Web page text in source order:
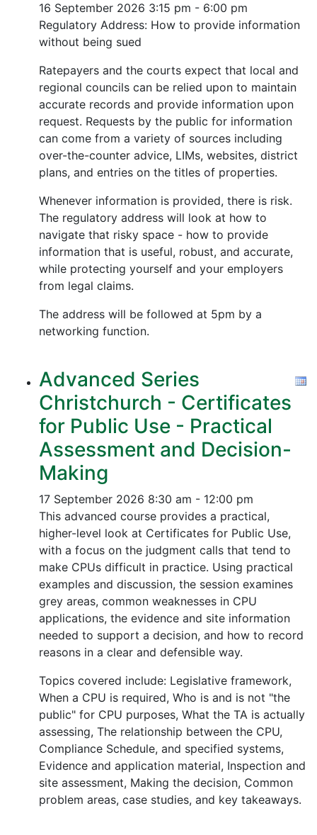
16 September 2026 3:15 pm - 6:00 pm
Regulatory Address: How to provide information
without being sued
Ratepayers and the courts expect that local and
regional councils can be relied upon to maintain
accurate records and provide information upon
request. Requests by the public for information
can come from a variety of sources including
over-the-counter advice, LIMs, websites, district
plans, and entries on the titles of properties.
Whenever information is provided, there is risk.
The regulatory address will look at how to
navigate that risky space - how to provide
information that is useful, robust, and accurate,
while protecting yourself and your employers
from legal claims.
The address will be followed at 5pm by a
networking function.
Advanced Series
Christchurch - Certificates
for Public Use - Practical
Assessment and Decision-
Making
17 September 2026 8:30 am - 12:00 pm
This advanced course provides a practical,
higher-level look at Certificates for Public Use,
with a focus on the judgment calls that tend to
make CPUs difficult in practice. Using practical
examples and discussion, the session examines
grey areas, common weaknesses in CPU
applications, the evidence and site information
needed to support a decision, and how to record
reasons in a clear and defensible way.
Topics covered include: Legislative framework,
When a CPU is required, Who is and is not "the
public" for CPU purposes, What the TA is actually
assessing, The relationship between the CPU,
Compliance Schedule, and specified systems,
Evidence and application material, Inspection and
site assessment, Making the decision, Common
problem areas, case studies, and key takeaways.